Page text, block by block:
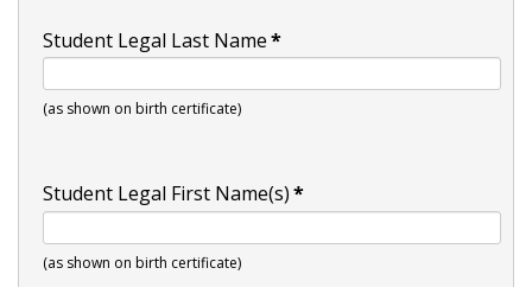
Student Legal Last Name*
(as shown on birth certificate)
Student Legal First Name(s)*
(as shown on birth certificate)